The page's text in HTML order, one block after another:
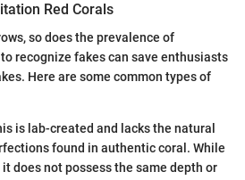
Red Corals
so does the prevalence of
recognize fakes can save enthusiasts
Here are some common types of
is lab-created and lacks the natural
found in authentic coral. While
does not possess the same depth or